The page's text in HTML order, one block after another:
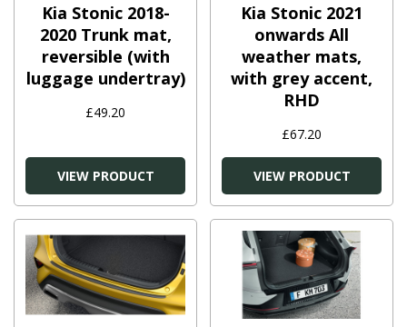
Kia Stonic 2018-
2020 Trunk mat,
reversible (with
luggage undertray)
£49.20
VIEW PRODUCT
Kia Stonic 2021
onwards All
weather mats,
with grey accent,
RHD
£67.20
VIEW PRODUCT